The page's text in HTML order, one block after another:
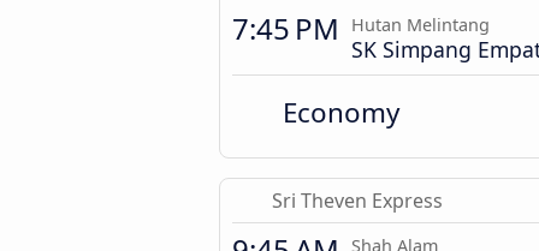
7:45 PM Hutan Melintang
SK Simpang
Economy
Sri Theven Express
Shah Alam